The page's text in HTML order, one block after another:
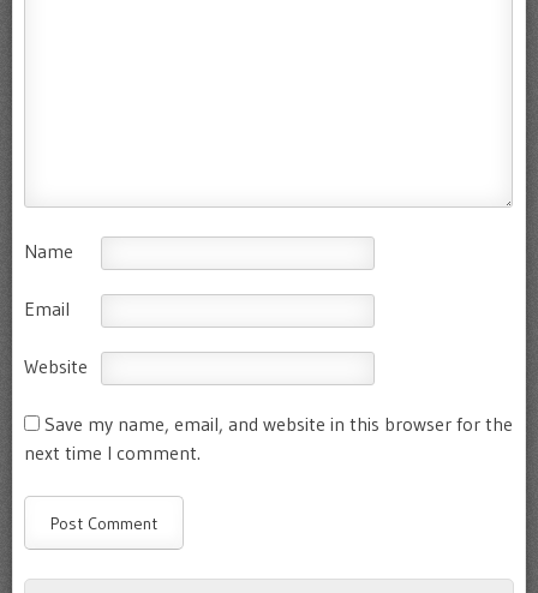
Name
Email
Website
Save my name, email, and website in this browser for the
next time I comment.